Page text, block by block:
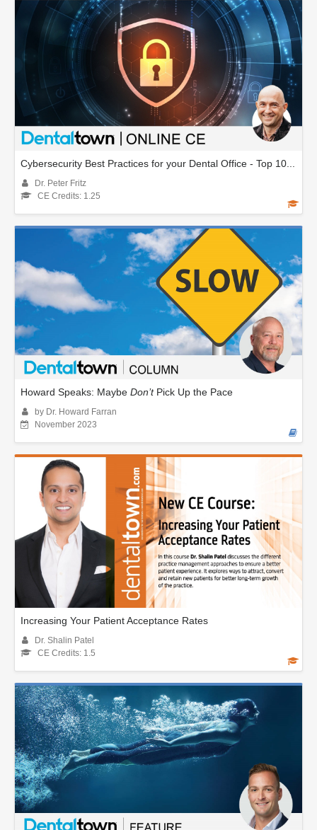
Cybersecurity Best Practices for your Dental Office - Top 10...
Dr. Peter Fritz
CE Credits: 1.25
Howard Speaks: Maybe Don’tPick Up the Pace
by Dr. Howard Farran
November 2023
Increasing Your Patient Acceptance Rates
Dr. Shalin Patel
CE Credits: 1.5